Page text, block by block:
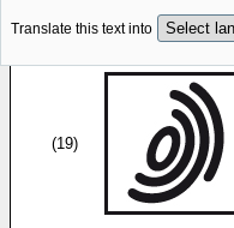
Translate this text into
(19)